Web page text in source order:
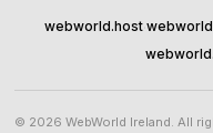
webworld.host
© 2026 WebWorld Ireland. All